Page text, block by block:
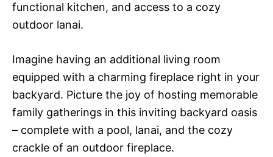
functional kitchen, and access to a cozy
outdoor lanai.
Imagine having an additional living room
equipped with a charming fireplace right in your
backyard. Picture the joy of hosting memorable
family gatherings in this inviting backyard oasis
– complete with a pool, lanai, and the cozy
crackle of an outdoor fireplace.